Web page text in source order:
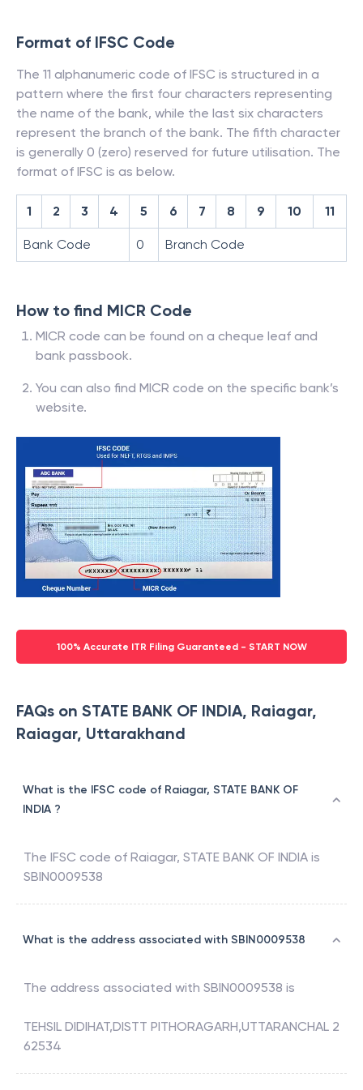
Format of IFSC Code
The 11 alphanumeric code of IFSC is structured in a
pattern where the first four characters representing
the name of the bank, while the last six characters
represent the branch of the bank. The fifth character
is generally 0 (zero) reserved for future utilisation. The
format of IFSC is as below.
1 2 3 4 5 6 7 8 9 10 11
Bank Code 0 Branch Code
How to find MICR Code
MICR code can be found on a cheque leaf and
bank passbook.
You can also find MICR code on the specific bank’s
website.
100% Accurate ITR Filing Guaranteed - START NOW
FAQs on STATE BANK OF INDIA, Raiagar,
Raiagar, Uttarakhand
What is the IFSC code of Raiagar, STATE BANK OF
INDIA ?
The IFSC code of Raiagar, STATE BANK OF INDIA is
SBIN0009538
What is the address associated with SBIN0009538
The address associated with SBIN0009538 is
TEHSIL DIDIHAT,DISTT PITHORAGARH,UTTARANCHAL 2
62534